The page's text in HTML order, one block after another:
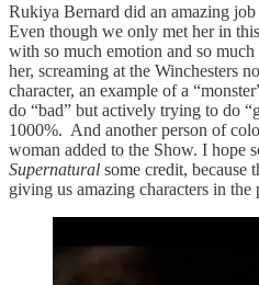
Rukiya Bernard did an amazing job
Even though we only met her in
with so much emotion and so
her, screaming at the Winchesters
character, an example of a
do “bad” but actively trying to do
1000%. And another person of
woman added to the Show. I hope
Supernatural some credit, because
giving us amazing characters in the